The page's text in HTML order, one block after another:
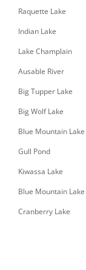
Raquette Lake
Indian Lake
Lake Champlain
Ausable River
Big Tupper Lake
Big Wolf Lake
Blue Mountain Lake
Gull Pond
Kiwassa Lake
Blue Mountain Lake
Cranberry Lake